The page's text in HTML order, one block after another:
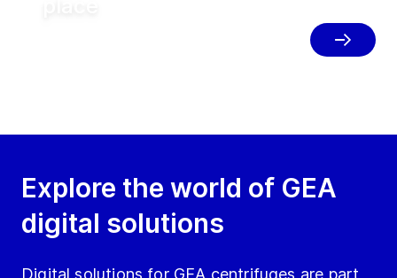
Explore the world of GEA
digital solutions
Digital solutions for GEA centrifuges are part